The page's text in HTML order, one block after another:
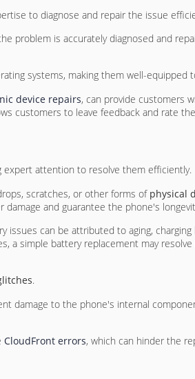
to diagnose and repair the issue
problem is accurately diagnosed and
systems, making them well-equipped
device repairs, can provide customers
customers to leave feedback and rate
expert attention to resolve them efficiently.
scratches, or other forms of physical
and guarantee the phone's
issues can be attributed to aging,
a simple battery replacement may
.
damage to the phone's internal
CloudFront errors, which can hinder the